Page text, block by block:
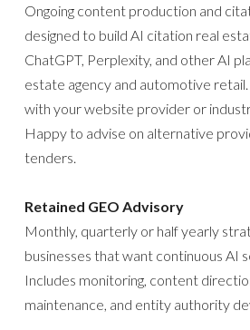
Ongoing content production and
designed to build AI citation real
ChatGPT, Perplexity, and other AI
estate agency and automotive
with your website provider or
Happy to advise on alternative
tenders.
Retained GEO Advisory
Monthly, quarterly or half yearly
businesses that want continuous AI
Includes monitoring, content
maintenance, and entity authority